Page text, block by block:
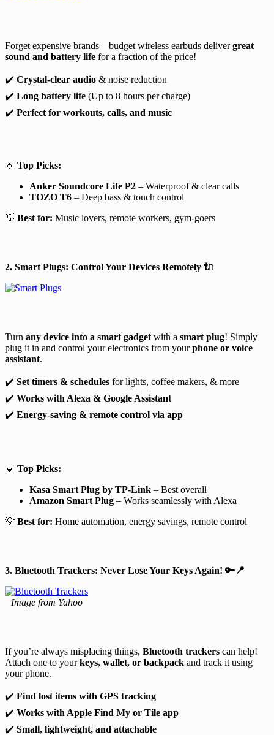
Forget expensive brands—budget wireless earbuds delivergreat
sound and battery life for a fraction of the price!
✔️ Crystal-clear audio & noise reduction
✔️ Long battery life (Up to 8 hours per charge)
✔️ Perfect for workouts, calls, and music
🔹 Top Picks:
Anker Soundcore Life P2 – Waterproof & clear calls
TOZO T6 – Deep bass & touch control
💡 Best for: Music lovers, remote workers, gym-goers
2. Smart Plugs: Control Your Devices Remotely 🔌
Turn any device into a smart gadget with a smart plug! Simply
plug it in and control your electronics from yourphone or voice
assistant.
✔️ Set timers & schedules for lights, coffee makers, & more
✔️ Works with Alexa & Google Assistant
✔️ Energy-saving & remote control via app
🔹 Top Picks:
Kasa Smart Plug by TP-Link – Best overall
Amazon Smart Plug – Works seamlessly with Alexa
💡 Best for: Home automation, energy savings, remote control
3. Bluetooth Trackers: Never Lose Your Keys Again! 🔑📍
Image from Yahoo
If you’re always misplacing things, Bluetooth trackers can help!
Attach one to yourkeys, wallet, or backpack and track it using
your phone.
✔️ Find lost items with GPS tracking
✔️ Works with Apple Find My or Tile app
✔️ Small, lightweight, and attachable